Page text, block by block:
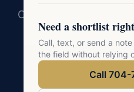
Need a shortlist
Call, text, or send a
the field without relying
Call 704-
Oasis Realty Group
Charlotte metro.
selling, or exploring,
local expert is